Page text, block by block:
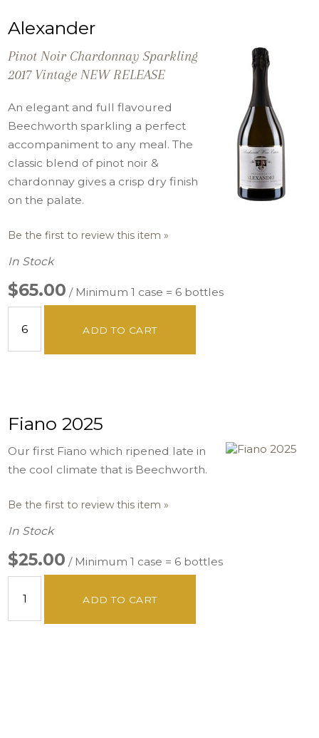
Alexander
Pinot Noir Chardonnay Sparkling
2017 Vintage NEW RELEASE
An elegant and full flavoured
Beechworth sparkling a perfect
accompaniment to any meal. The
classic blend of pinot noir &
chardonnay gives a crisp dry finish
on the palate.
Be the first to review this item »
In Stock
$65.00 / Minimum 1 case = 6 bottles
ADD TO CART
Fiano 2025
Our first Fiano which ripened late in
the cool climate that is Beechworth.
Be the first to review this item »
In Stock
$25.00 / Minimum 1 case = 6 bottles
ADD TO CART